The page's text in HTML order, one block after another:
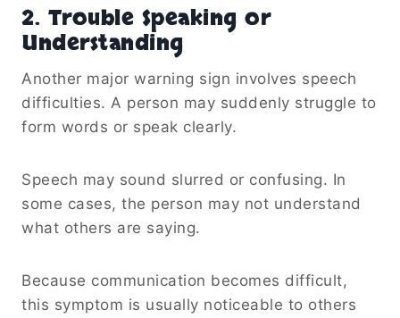
2. Trouble Speaking or
Understanding
Another major warning sign involves speech
difficulties. A person may suddenly struggle to
form words or speak clearly.
Speech may sound slurred or confusing. In
some cases, the person may not understand
what others are saying.
Because communication becomes difficult,
this symptom is usually noticeable to others